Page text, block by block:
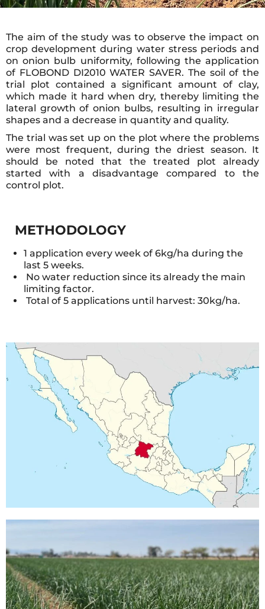
The aim of the study was to observe the impact on
crop development during water stress periods and
on onion bulb uniformity, following the application
of FLOBOND DI2010 WATER SAVER. The soil of the
trial plot contained a significant amount of clay,
which made it hard when dry, thereby limiting the
lateral growth of onion bulbs, resulting in irregular
shapes and a decrease in quantity and quality.
The trial was set up on the plot where the problems
were most frequent, during the driest season. It
should be noted that the treated plot already
started with a disadvantage compared to the
control plot.
METHODOLOGY
1 application every week of 6kg/ha during the
last 5 weeks.
No water reduction since its already the main
limiting factor.
Total of 5 applications until harvest: 30kg/ha.